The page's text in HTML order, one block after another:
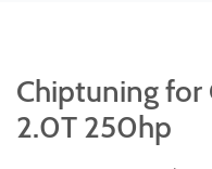
Chiptuning for
2.0T 250hp